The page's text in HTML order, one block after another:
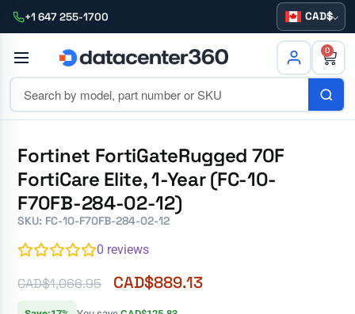
+1 647 255-1700 CAD
0
Fortinet FortiGateRugged 70F
FortiCare Elite, 1-Year (FC-10-
F70FB-284-02-12)
SKU: FC-10-F70FB-284-02-12
0 reviews
CAD$1,066.95 CAD$889.13